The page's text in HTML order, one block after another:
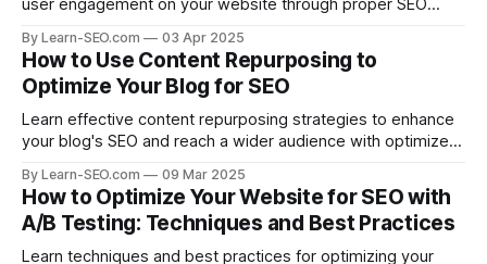
user engagement on your website through proper SEO
By Learn-SEO.com 03 Apr 2025
How to Use Content Repurposing to
Optimize Your Blog for SEO
Learn effective content repurposing strategies to enhance
your blog's SEO and reach a wider audience with optimized
By Learn-SEO.com 09 Mar 2025
How to Optimize Your Website for SEO with
A/B Testing: Techniques and Best Practices
Learn techniques and best practices for optimizing your